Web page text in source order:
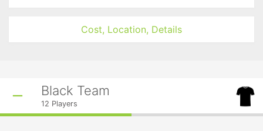
Cost, Location, Details
Black Team
12 Players